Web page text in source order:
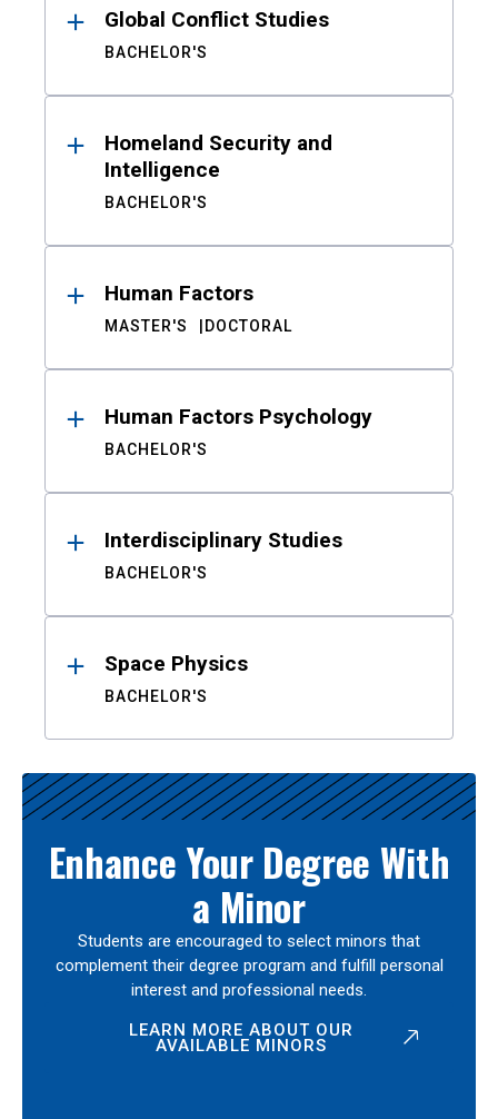
Global Conflict Studies
BACHELOR'S
Homeland Security and
Intelligence
BACHELOR'S
Human Factors
MASTER'S DOCTORAL
Human Factors Psychology
BACHELOR'S
Interdisciplinary Studies
BACHELOR'S
Space Physics
BACHELOR'S
Enhance Your Degree With
a Minor
Students are encouraged to select minors that
complement their degree program and fulfill personal
interest and professional needs.
LEARN MORE ABOUT OUR
AVAILABLE MINORS